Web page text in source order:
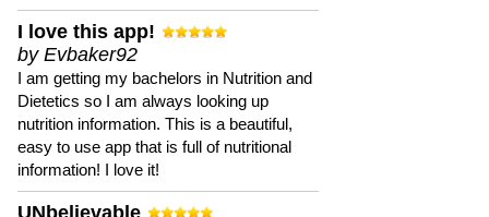
I love this app!
by Evbaker92
I am getting my bachelors in Nutrition and
Dietetics so I am always looking up
nutrition information. This is a beautiful,
easy to use app that is full of nutritional
information! I love it!
UNbelievable